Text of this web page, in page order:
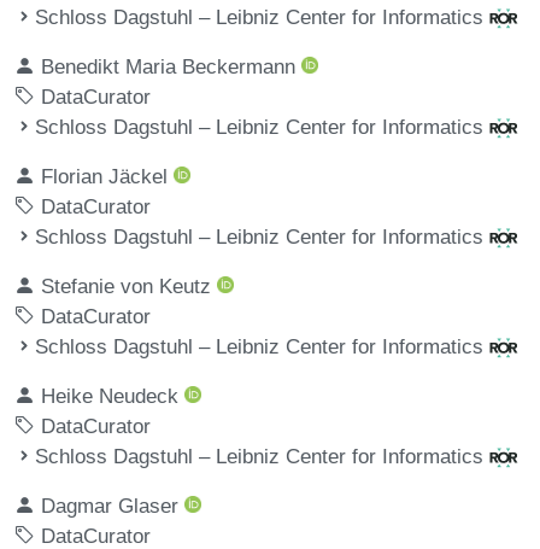
Schloss Dagstuhl – Leibniz Center for Informatics
Benedikt Maria Beckermann
DataCurator
Schloss Dagstuhl – Leibniz Center for Informatics
Florian Jäckel
DataCurator
Schloss Dagstuhl – Leibniz Center for Informatics
Stefanie von Keutz
DataCurator
Schloss Dagstuhl – Leibniz Center for Informatics
Heike Neudeck
DataCurator
Schloss Dagstuhl – Leibniz Center for Informatics
Dagmar Glaser
DataCurator